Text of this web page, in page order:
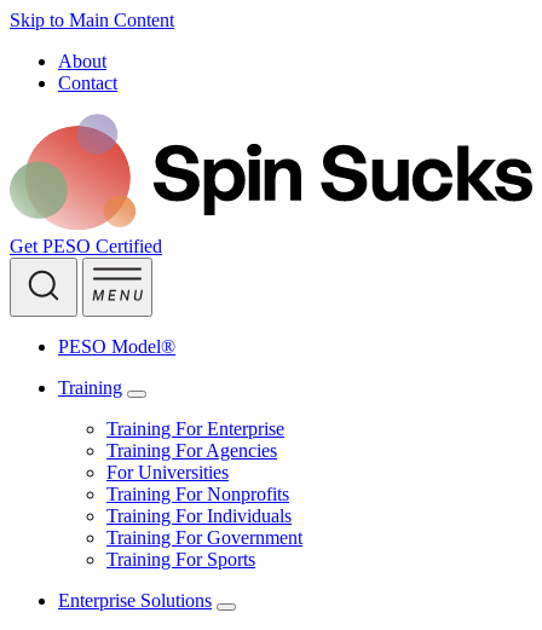
Skip to Main Content
About
Contact
Get PESO Certified
PESO Model®
Training
Training For Enterprise
Training For Agencies
For Universities
Training For Nonprofits
Training For Individuals
Training For Government
Training For Sports
Enterprise Solutions